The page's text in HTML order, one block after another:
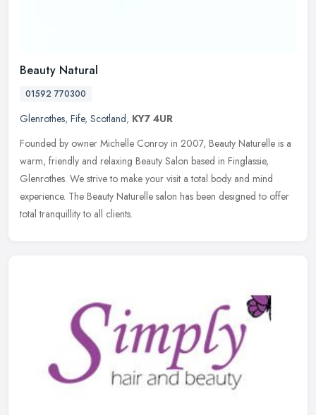
Beauty Natural
01592 770300
Glenrothes, Fife, Scotland, KY7 4UR
Founded by owner Michelle Conroy in 2007, Beauty Naturelle is a
warm, friendly and relaxing Beauty Salon based in Finglassie,
Glenrothes. We strive to make your visit a total body and mind
experience. The Beauty Naturelle salon has been designed to offer
total tranquillity to all clients.